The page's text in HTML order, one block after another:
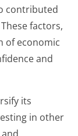
contributed
factors,
of economic
and
its
in other